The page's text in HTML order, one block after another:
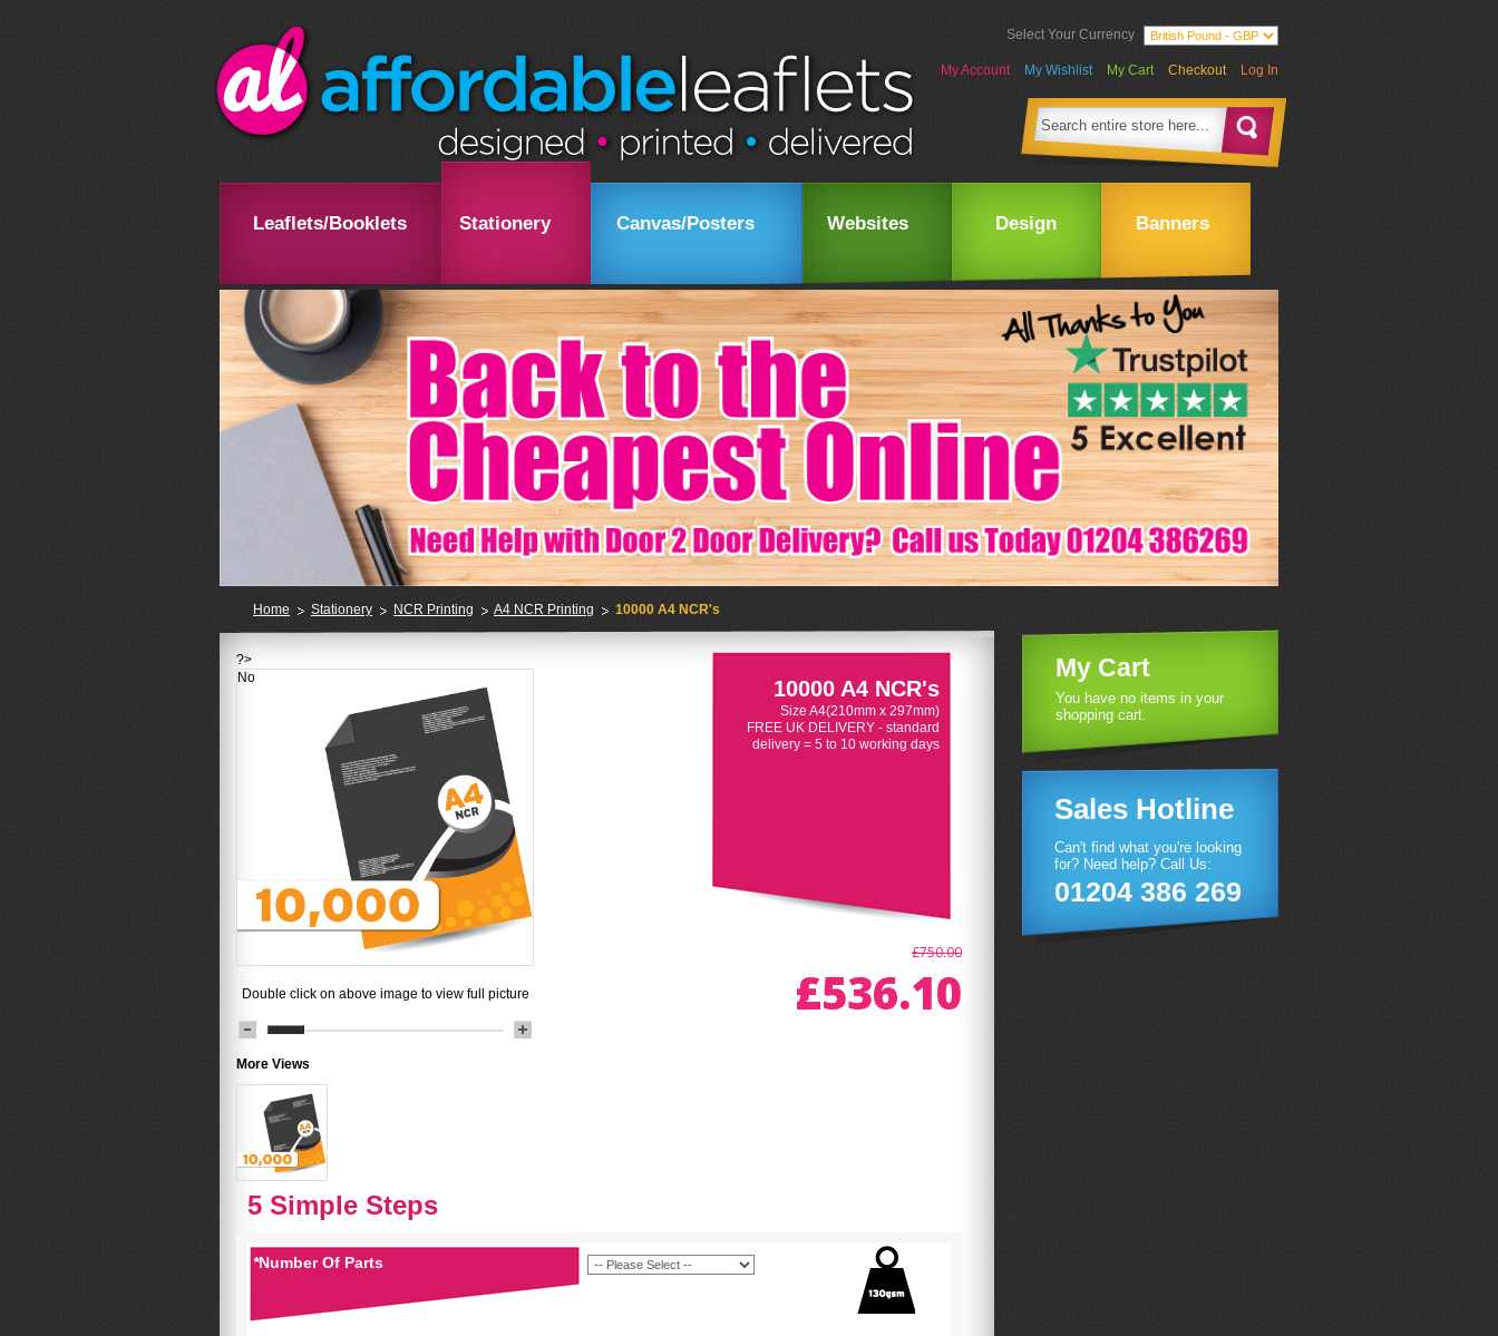
Select Your Currency
My Account My Wishlist My Cart Checkout Log In
Leaflets/Booklets Stationery Canvas/Posters Websites Design Banners
Home Stationery NCR Printing A4 NCR Printing 10000 A4 NCR's
10000 A4 NCR's
Size A4(210mm x 297mm)
FREE UK DELIVERY - standard
delivery = 5 to 10 working days
£750.00
£536.10
?>
No
Double click on above image to view full picture
More Views
5 Simple Steps
*Number Of Parts
My Cart
You have no items in your
shopping cart.
Sales Hotline
Can't find what you're looking
for? Need help? Call Us:
01204 386 269